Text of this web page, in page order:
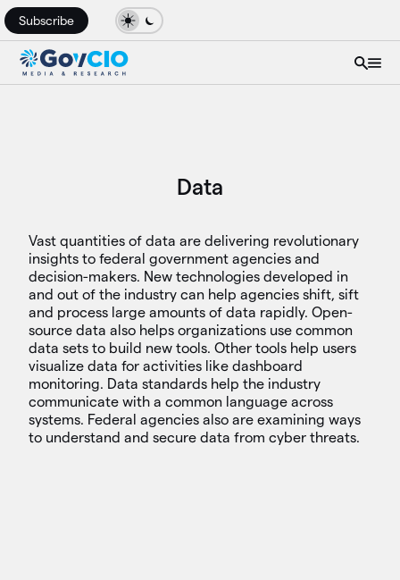
Subscribe
Data
Vast quantities of data are delivering revolutionary
insights to federal government agencies and
decision-makers. New technologies developed in
and out of the industry can help agencies shift, sift
and process large amounts of data rapidly. Open-
source data also helps organizations use common
data sets to build new tools. Other tools help users
visualize data for activities like dashboard
monitoring. Data standards help the industry
communicate with a common language across
systems. Federal agencies also are examining ways
to understand and secure data from cyber threats.